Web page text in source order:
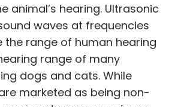
animal’s hearing. Ultrasonic
waves at frequencies
the range of human hearing
range of many
dogs and cats. While
marketed as being non-